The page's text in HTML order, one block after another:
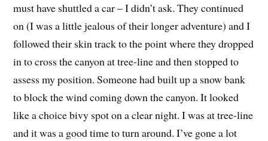
must have shuttled a car – I didn’t ask. They continued
on (I was a little jealous of their longer adventure) and I
followed their skin track to the point where they dropped
in to cross the canyon at tree-line and then stopped to
assess my position. Someone had built up a snow bank
to block the wind coming down the canyon. It looked
like a choice bivy spot on a clear night. I was at tree-line
and it was a good time to turn around. I’ve gone a lot